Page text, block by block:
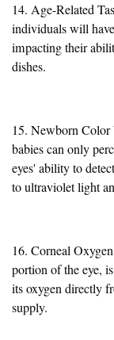
14. Age-Related
individuals will
impacting their
dishes.
15. Newborn
babies can only
eyes' ability to
to ultraviolet light
16. Corneal
portion of the eye,
its oxygen directly
supply.